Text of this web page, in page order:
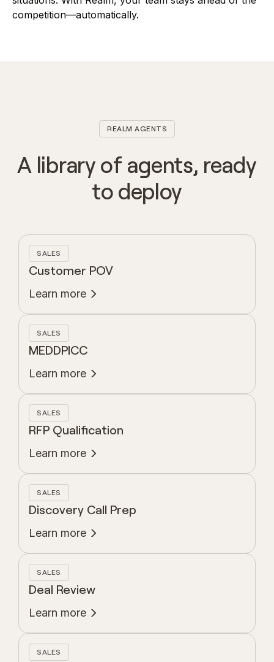
competition—automatically.
REALM AGENTS
A library of agents, ready
to deploy
SALES
Customer POV
Learn more
SALES
MEDDPICC
Learn more
SALES
RFP Qualification
Learn more
SALES
Discovery Call Prep
Learn more
SALES
Deal Review
Learn more
SALES